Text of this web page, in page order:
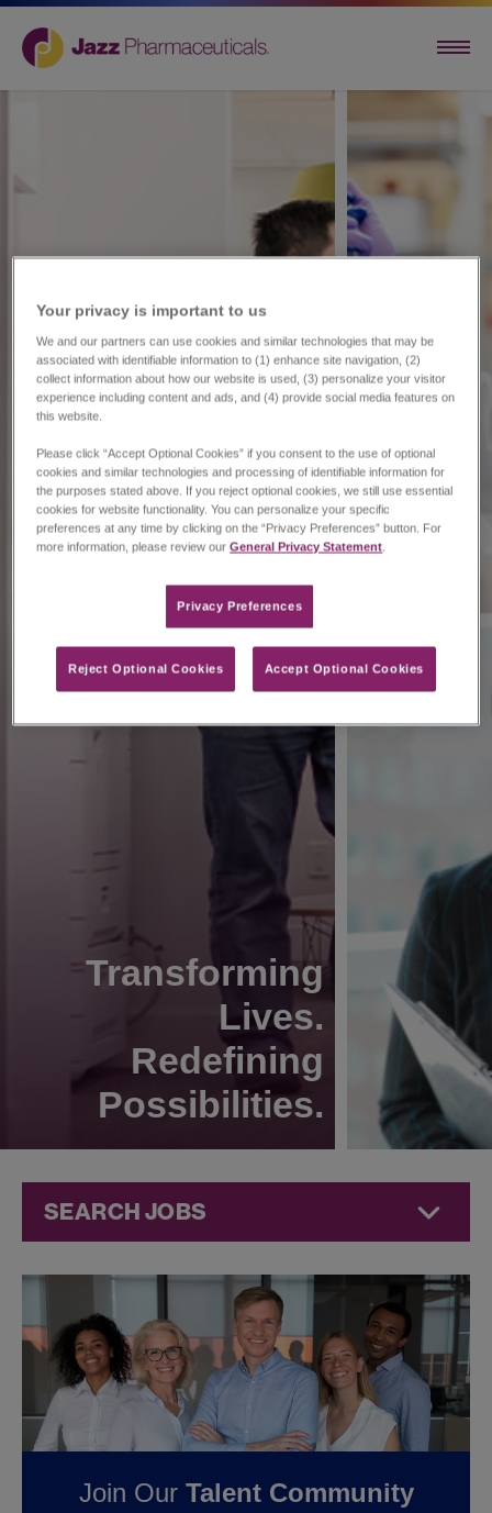
Transforming
Lives.
Redefining
Possibilities.
SEARCH JOBS
Compliance
Jobs atJazz
Pharmaceuticals
FOUND0
COMPLIANCE JOBS IN
Join Our Talent Community
Your privacy is important to us​
We and our partners can use cookies and similar technologies that may be
associated with identifiable information to (1) enhance site navigation, (2)
collect information about how our website is used, (3) personalize your visitor
experience including content and ads, and (4) provide social media features on
this website.
Please click “Accept Optional Cookies” if you consent to the use of optional
cookies and similar technologies and processing of identifiable information for
the purposes stated above. If you reject optional cookies, we still use essential
cookies for website functionality. You can personalize your specific
preferences at any time by clicking on the “Privacy Preferences” button. For
more information, please review ourGeneral Privacy Statement.
Privacy Preferences​
Reject Optional Cookies Accept Optional Cookies